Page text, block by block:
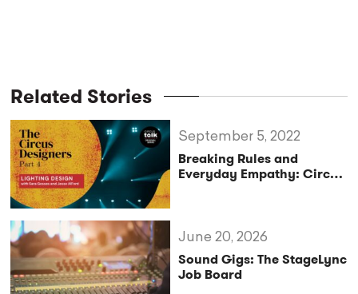
Related Stories
Breaking Rules and
Everyday Empathy: Circus
September 5, 2022
Sound Gigs: The StageLync
Job Board
June 20, 2026